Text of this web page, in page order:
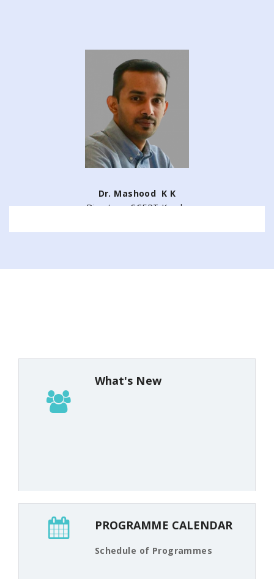
Dr. Mashood K K
Director – SCERT Kerala
SCERT-KERALA
What's New
PROGRAMME CALENDAR
Schedule of Programmes